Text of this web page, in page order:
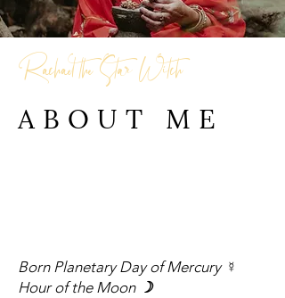
Rachael the Star Witch
ABOUT ME
Born Planetary Day of Mercury ☿
Hour of the Moon ☽